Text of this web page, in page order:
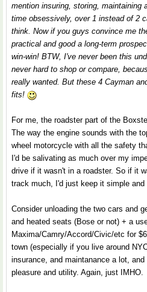
mention insuring, storing, maintaining
time obsessively, over 1 instead of 2
think. Now if you guys convince me
practical and good a long-term
win-win! BTW, I've never been this
never hard to shop or compare,
really wanted. But these 4 Cayman
fits!
For me, the roadster part of the
The way the engine sounds with the
wheel motorcycle with all the safety
I'd be salivating as much over my
drive if it wasn't in a roadster. So if it
track much, I'd just keep it simple and
Consider unloading the two cars and
and heated seats (Bose or not) + a
Maxima/Camry/Accord/Civic/etc for
town (especially if you live around
insurance, and maintanance a lot,
pleasure and utility. Again, just IMHO.